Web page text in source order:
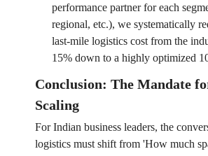
performance partner for each
regional, etc.), we systematically
last-mile logistics cost from the
15% down to a highly optimized
Conclusion: The Mandate
Scaling
For Indian business leaders, the
logistics must shift from 'How much